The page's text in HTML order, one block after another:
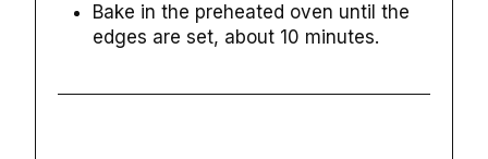
Bake in the preheated oven until the
edges are set, about 10 minutes.